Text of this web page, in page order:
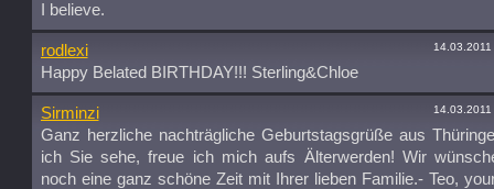
I believe.
rodlexi
Happy Belated BIRTHDAY!!! Sterling&Chloe
Sirminzi
Ganz herzliche nachträgliche Geburtstagsgrüße aus
ich Sie sehe, freue ich mich aufs Älterwerden! Wir
noch eine ganz schöne Zeit mit Ihrer lieben Familie.- Teo,